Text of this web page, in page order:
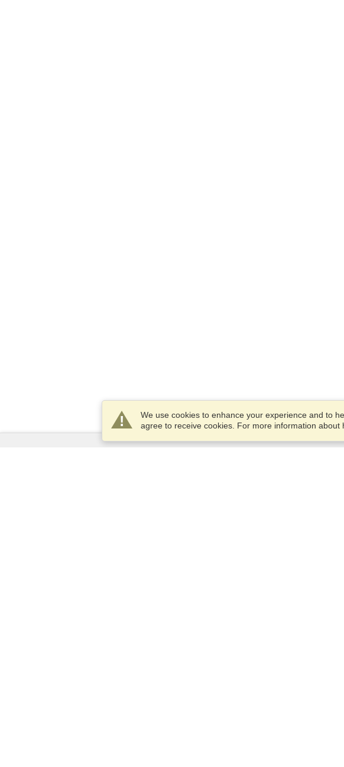
We use cookies to enhance your experience and to
agree to receive cookies. For more information